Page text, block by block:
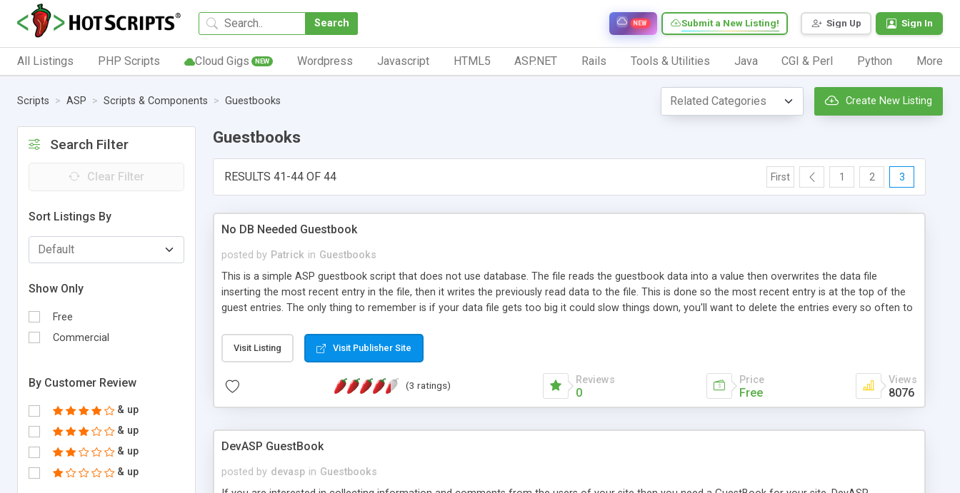
Search Sign Up Sign In
Submit a New Listing!
NEW
All Listings PHP Scripts Cloud Gigs NEW Wordpress Javascript HTML5 ASP.NET Rails Tools & Utilities Java CGI & Perl Python More
Scripts ASP Scripts & Components Guestbooks Create New Listing
Search Filter
Clear Filter
Sort Listings By
Show Only
Free
Commercial
By Customer Review
& up
& up
& up
& up
Guestbooks
RESULTS 41-44 OF 44 First 1 2 3
No DB Needed Guestbook
posted by Patrick in Guestbooks
This is a simple ASP guestbook script that does not use database. The file reads the guestbook data into a value then overwrites the data file
inserting the most recent entry in the file, then it writes the previously read data to the file. This is done so the most recent entry is at the top of the
guest entries. The only thing to remember is if your data file gets too big it could slow things down, you'll want to delete the entries every so often to
Visit Listing Visit Publisher Site
(3 ratings) Reviews
0
Price
Free
Views
8076
DevASP GuestBook
posted by devasp in Guestbooks